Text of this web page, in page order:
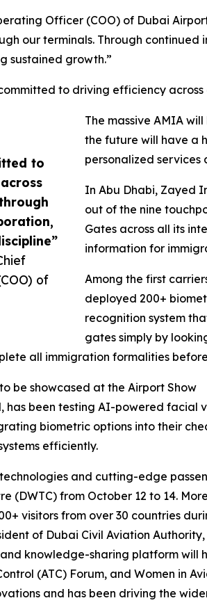
to
of
Officer (COO) of Dubai
our terminals. Through
sustained growth.”
to driving efficiency
The massive AMIA
the future will have a
personalized
In Abu Dhabi, Zayed
out of the nine
Gates across all its
information for
Among the first
deployed 200+
recognition system
gates simply by
all immigration formalities
be showcased at the Airport Show
has been testing AI-powered
biometric options into their
efficiently.
and cutting-edge
(DWTC) from October 12 to 14.
visitors from over 30 countries
of Dubai Civil Aviation
knowledge-sharing platform will
(ATC) Forum, and Women in
and has been driving the